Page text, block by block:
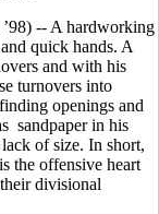
-- A hardworking
quick hands. A
and with his
turnovers into
openings and
sandpaper in his
of size. In short,
the offensive heart
divisional